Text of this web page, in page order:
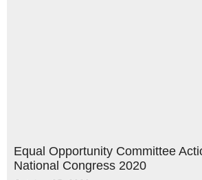
Equal Opportunity Committee
National Congress 2020